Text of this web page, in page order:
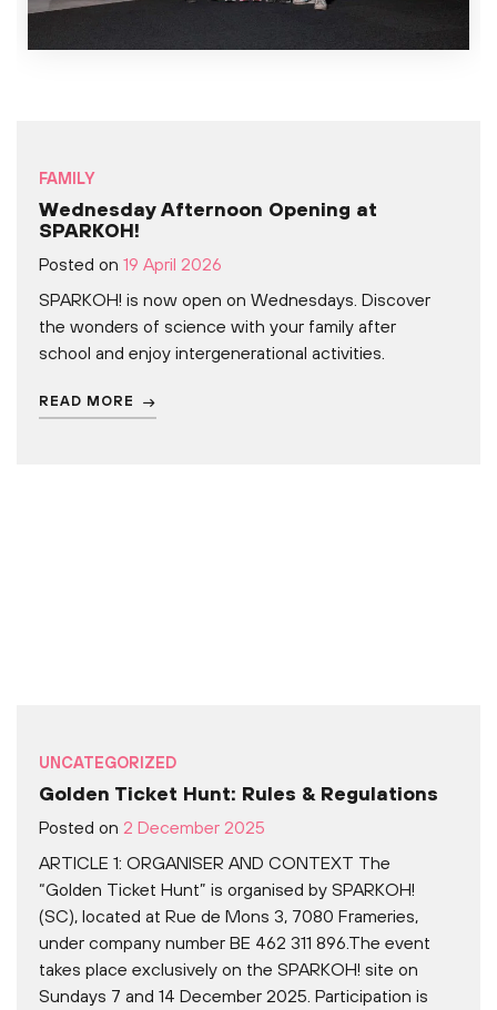
Wednesday Afternoon Opening at
SPARKOH!
FAMILY
Posted on 19 April 2026
SPARKOH! is now open on Wednesdays. Discover
the wonders of science with your family after
school and enjoy intergenerational activities.
READ MORE
Golden Ticket Hunt: Rules & Regulations
UNCATEGORIZED
Posted on 2 December 2025
ARTICLE 1: ORGANISER AND CONTEXT The
“Golden Ticket Hunt” is organised by SPARKOH!
(SC), located at Rue de Mons 3, 7080 Frameries,
under company number BE 462 311 896.The event
takes place exclusively on the SPARKOH! site on
Sundays 7 and 14 December 2025. Participation is